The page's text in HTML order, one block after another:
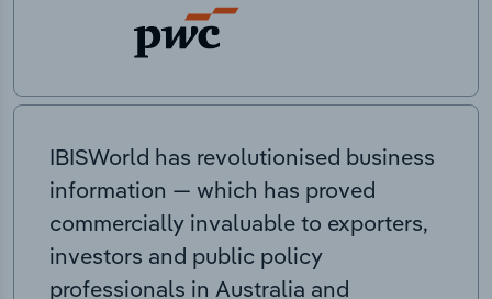
IBISWorld has revolutionised business
information — which has proved
commercially invaluable to exporters,
investors and public policy
professionals in Australia and